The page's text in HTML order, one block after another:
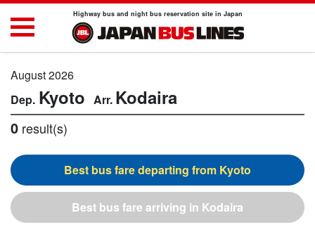
Highway bus and night bus reservation site in Japan
August 2026
Kyoto Kodaira
0 result(s)
Kyoto
Kodaira